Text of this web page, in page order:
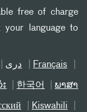
free of charge
language to
دری Français
한국어 ພາສາ
Kiswahili